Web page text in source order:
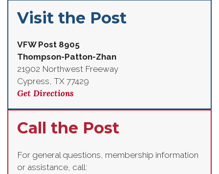
Visit the Post
VFW Post 8905
Thompson-Patton-Zhan
21902 Northwest Freeway
Cypress, TX 77429
Get Directions
Call the Post
For general questions, membership information
or assistance, call: